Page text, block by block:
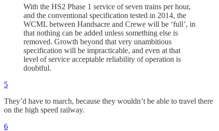
With the HS2 Phase 1 service of seven trains per hour,
and the conventional specification tested in 2014, the
WCML between Handsacre and Crewe will be ‘full’, in
that nothing can be added unless something else is
removed. Growth beyond that very unambitious
specification will be impracticable, and even at that
level of service acceptable reliability of operation is
doubtful.
5
They’d have to march, because they wouldn’t be able to travel there
on the high speed railway.
6